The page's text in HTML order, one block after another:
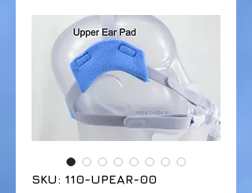
SKU: 110-UPEAR-00